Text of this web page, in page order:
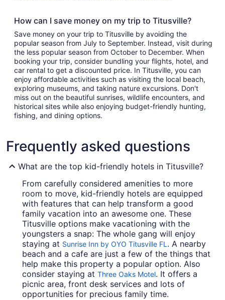
How can I save money on my trip to Titusville?
Save money on your trip to Titusville by avoiding the
popular season from July to September. Instead, visit during
the less popular season from October to December. When
booking your trip, consider bundling your flights, hotel, and
car rental to get a discounted price. In Titusville, you can
enjoy affordable activities such as visiting the local beach,
exploring museums, and taking nature excursions. Don't
miss out on the beautiful sunrises, wildlife encounters, and
historical sites while also enjoying budget-friendly hunting,
fishing, and dining options.
Frequently asked questions
What are the top kid-friendly hotels in Titusville?
From carefully considered amenities to more
room to move, kid-friendly hotels are equipped
with features that can help transform a good
family vacation into an awesome one. These
Titusville options make vacationing with the
youngsters a snap: The whole gang will enjoy
staying at Sunrise Inn by OYO Titusville FL . A nearby
beach and a cafe are just a few of the things that
help make this property a popular option. Also
consider staying at Three Oaks Motel. It offers a
picnic area, front desk services and lots of
opportunities for precious family time.